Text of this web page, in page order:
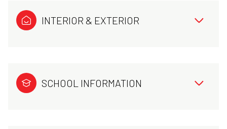
INTERIOR & EXTERIOR
SCHOOL INFORMATION